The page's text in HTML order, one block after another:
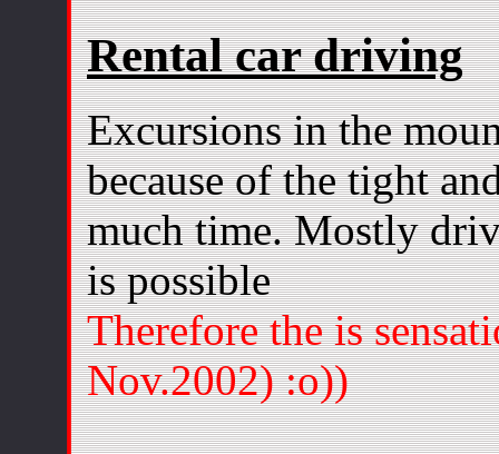
Rental car driving
Excursions in the
because of the tight
much time. Mostly
is possible
Therefore the is
Nov.2002) :o))